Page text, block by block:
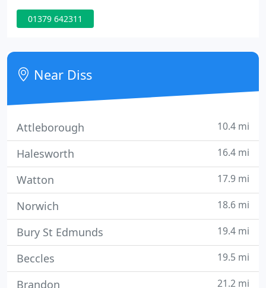
include New, Used and Commercial vehicle sales
from an impressive list of manufacturers, as well as
service, repair and MOT, Parts for all makes of
vehicle, Rapid Fit - specialists in tyres and exhausts,
Car and
01379 642311
Near Diss
Attleborough 10.4 mi
Halesworth 16.4 mi
Watton 17.9 mi
Norwich 18.6 mi
Bury St Edmunds 19.4 mi
Beccles 19.5 mi
Brandon 21.2 mi